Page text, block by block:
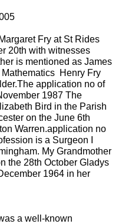
Fry at St Rides
20th with witnesses
is mentioned as James
Henry Fry
application no of
1987 The
Bird in the Parish
on the June 6th
Warren.application no
is a Surgeon I
My Grandmother
the 28th October Gladys
1964 in her
a well-known